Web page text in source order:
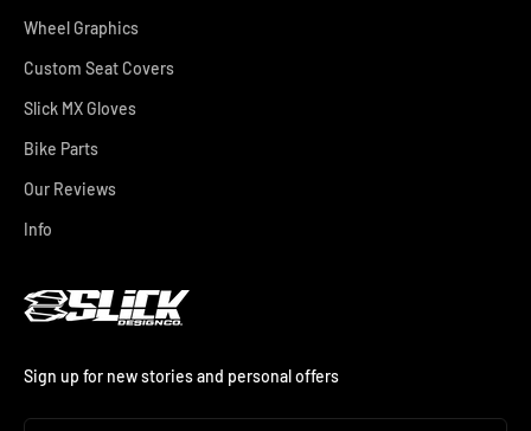
Wheel Graphics
Custom Seat Covers
Slick MX Gloves
Bike Parts
Our Reviews
Info
Sign up for new stories and personal offers